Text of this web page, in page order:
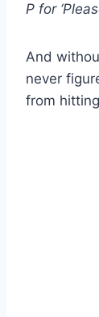
P for
And
never
from